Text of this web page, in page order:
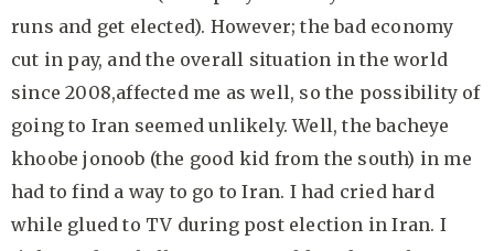
runs and get elected). However; the bad economy
cut in pay, and the overall situation in the world
since 2008,affected me as well, so the possibility of
going to Iran seemed unlikely. Well, the bacheye
khoobe jonoob (the good kid from the south) in me
had to find a way to go to Iran. I had cried hard
while glued to TV during post election in Iran. I